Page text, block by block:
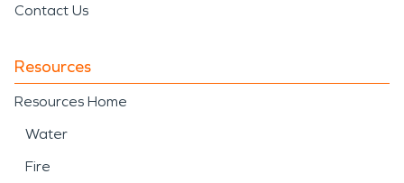
Contact Us
Resources
Resources Home
Water
Fire